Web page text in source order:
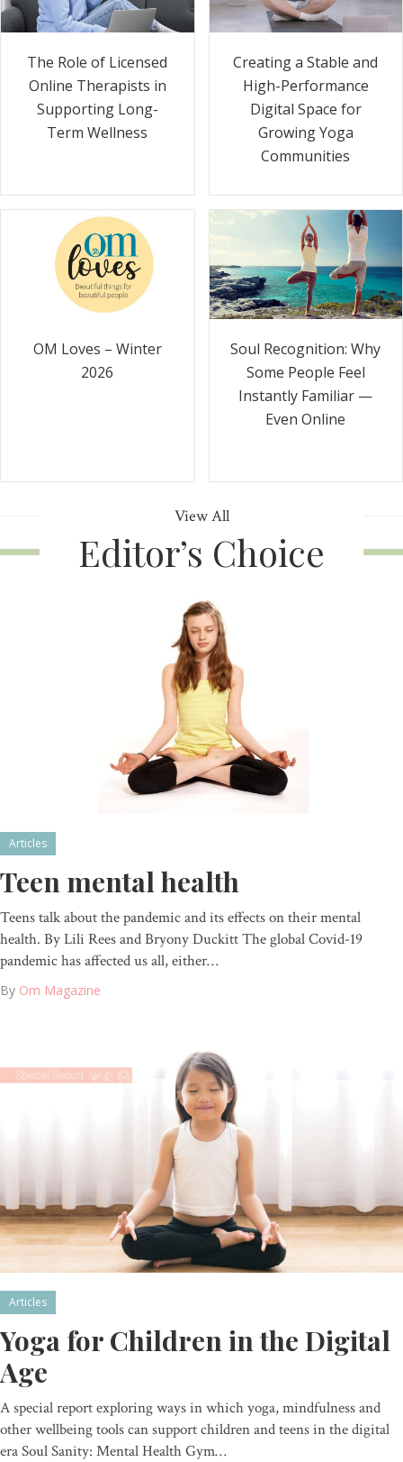
The Role of Licensed
Online Therapists in
Supporting Long-
Term Wellness
Creating a Stable and
High-Performance
Digital Space for
Growing Yoga
Communities
OM Loves – Winter
2026
Soul Recognition: Why
Some People Feel
Instantly Familiar —
Even Online
View All
Editor’s Choice
Articles
Teen mental health
Teens talk about the pandemic and its effects on their mental
health. By Lili Rees and Bryony Duckitt The global Covid-19
pandemic has affected us all, either…
By Om Magazine
Articles
Yoga for Children in the Digital
Age
A special report exploring ways in which yoga, mindfulness and
other wellbeing tools can support children and teens in the digital
era Soul Sanity: Mental Health Gym…